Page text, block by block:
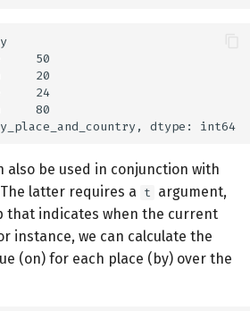
50
20
24
80
also be used in conjunction with
latter requires a t argument,
that indicates when the current
instance, we can calculate the
(on) for each place (by) over the